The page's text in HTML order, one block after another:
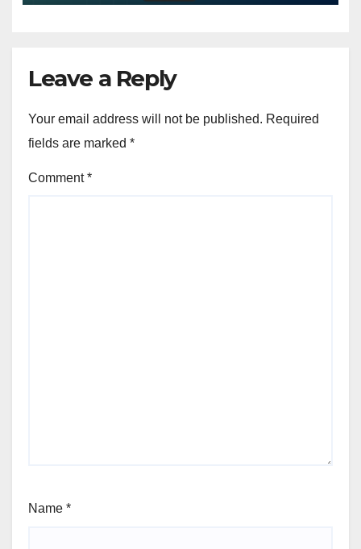
Leave a Reply
Your email address will not be published. Required
fields are marked *
Comment*
Name *